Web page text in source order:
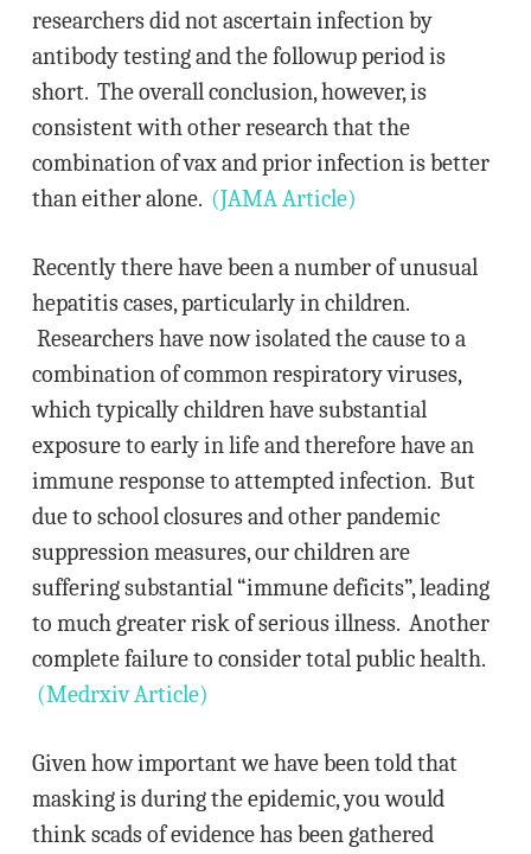
researchers did not ascertain infection by
antibody testing and the followup period is
short. The overall conclusion, however, is
consistent with other research that the
combination of vax and prior infection is better
than either alone. (JAMA Article)
Recently there have been a number of unusual
hepatitis cases, particularly in children.
Researchers have now isolated the cause to a
combination of common respiratory viruses,
which typically children have substantial
exposure to early in life and therefore have an
immune response to attempted infection. But
due to school closures and other pandemic
suppression measures, our children are
suffering substantial “immune deficits”, leading
to much greater risk of serious illness. Another
complete failure to consider total public health.
(Medrxiv Article)
Given how important we have been told that
masking is during the epidemic, you would
think scads of evidence has been gathered